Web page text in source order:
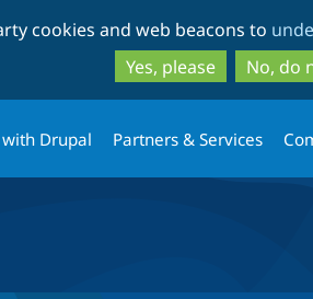
to
to
cookies and web beacons to
Yes, please
No, do
Drupal Partners & Services